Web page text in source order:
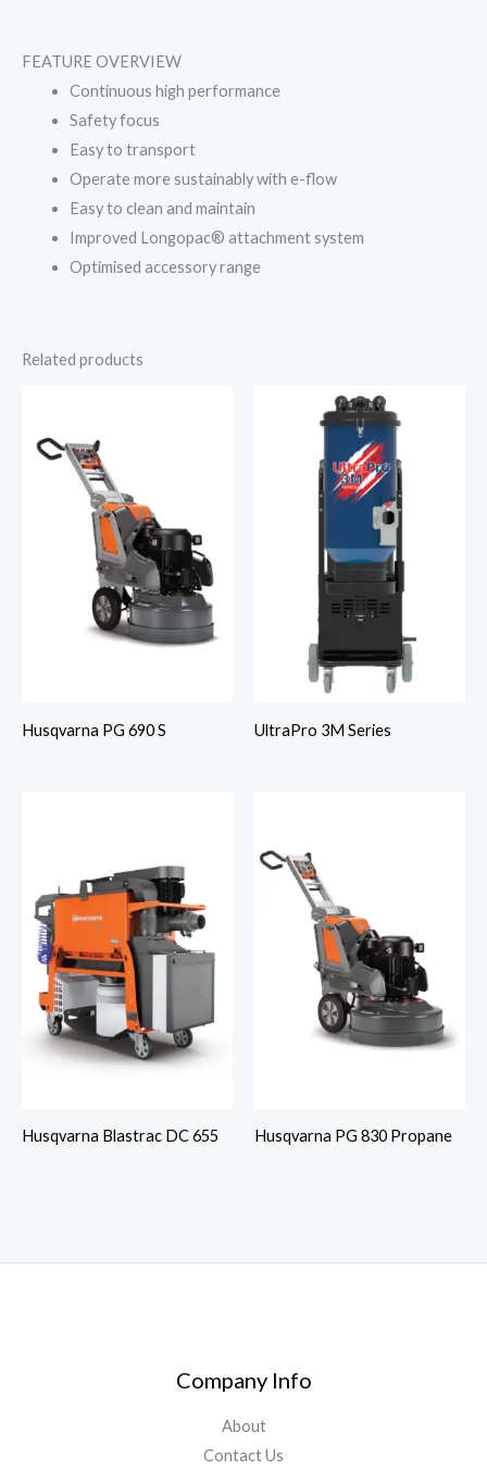
FEATURE OVERVIEW
Continuous high performance
Safety focus
Easy to transport
Operate more sustainably with e-flow
Easy to clean and maintain
Improved Longopac® attachment system
Optimised accessory range
Related products
Husqvarna PG 690 S UltraPro 3M Series
Husqvarna Blastrac DC 655 Husqvarna PG 830 Propane
Company Info
About
Contact Us